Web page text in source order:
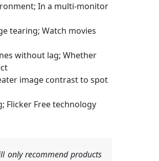
In a multi-monitor
tearing; Watch movies
without lag; Whether
image contrast to spot
Flicker Free technology
only recommend products